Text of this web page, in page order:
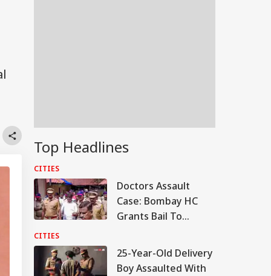
Top Headlines
CITIES
Doctors Assault
Case: Bombay HC
Grants Bail To
Orders Fast-Track
Trial
CITIES
25-Year-Old Delivery
Boy Assaulted With